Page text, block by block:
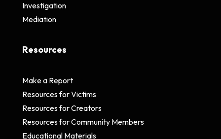
Investigation
Mediation
Resources
Make a Report
Resources for Victims
Resources for Creators
Resources for Community Members
Educational Materials